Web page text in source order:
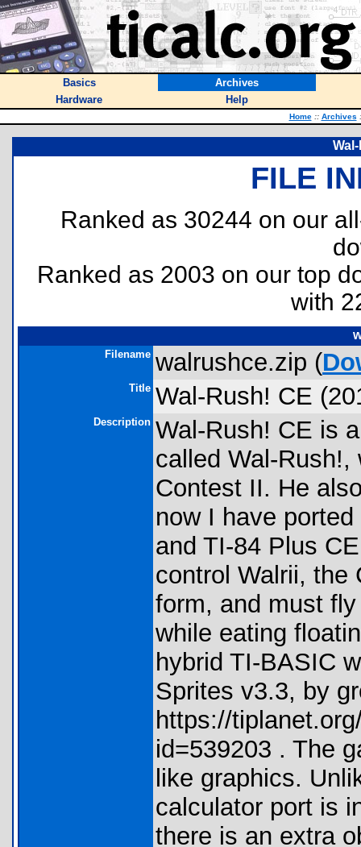
Basics
Archives
Hardware
Help
Home :: Archives
FILE
Ranked as 30244 on our
Ranked as 2003 on our top
with
Filename walrushce.zip (
Title Wal-Rush! CE
Description Wal-Rush! CE is
called Wal-Rush!,
Contest II. He
now I have
and TI-84 Plus
control Walrii, the
form, and must
while eating
hybrid TI-BASIC
Sprites v3.3, by
https://
id=539203 . The
like graphics.
calculator port is
there is an extra